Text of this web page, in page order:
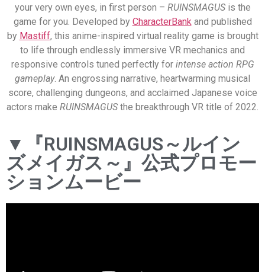
your very own eyes, in first person – RUINSMAGUSis the
game for you. Developed by CharacterBank and published
by Mastiff, this anime-inspired virtual reality game is brought
to life through endlessly immersive VR mechanics and
responsive controls tuned perfectly for intense action RPG
gameplay. An engrossing narrative, heartwarming musical
score, challenging dungeons, and acclaimed Japanese voice
actors make RUINSMAGUS the breakthrough VR title of 2022.
▼『RUINSMAGUS～ルイン
ズメイガス～』公式プロモー
ションムービー